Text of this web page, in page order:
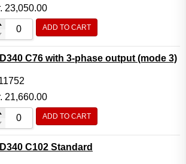
23,050.00
ADD TO CART
C76 with 3-phase output (mode 3)
21,660.00
ADD TO CART
C102 Standard